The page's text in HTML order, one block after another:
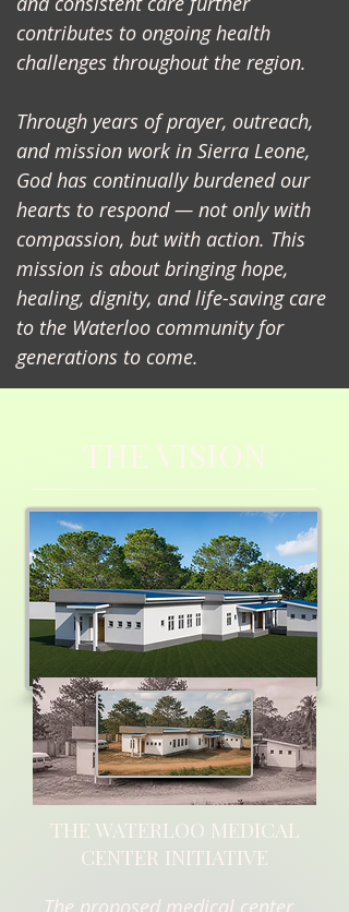
contributes to ongoing health
challenges throughout the region.
Through years of prayer, outreach,
and mission work in Sierra Leone,
God has continually burdened our
hearts to respond — not only with
compassion, but with action. This
mission is about bringing hope,
healing, dignity, and life-saving care
to the Waterloo community for
generations to come.
THE VISION
THE WATERLOO MEDICAL
CENTER INITIATIVE
The proposed medical center